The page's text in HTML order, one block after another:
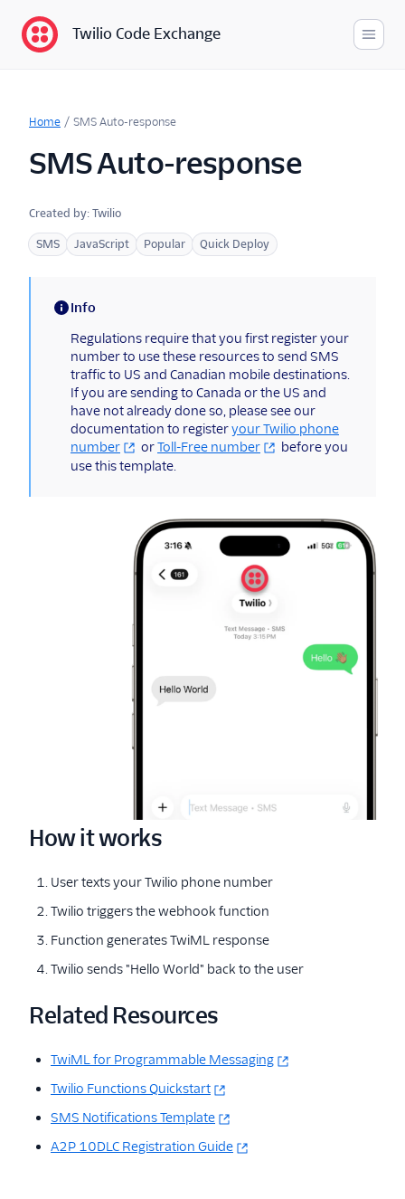
Code Exchange
content?
Tutorials
Developer Hub
Documentation
Developer Resources
Twilio Code Exchange
Home / SMS Auto-response
SMS Auto-response
Created by: Twilio
SMS JavaScript Popular Quick Deploy
Info
Regulations require that you first register your
number to use these resources to send SMS
traffic to US and Canadian mobile destinations.
If you are sending to Canada or the US and
have not already done so, please see our
documentation to registeryour Twilio phone
number
orToll-Free number
before you
use this template.
How it works
User texts your Twilio phone number
Twilio triggers the webhook function
Function generates TwiML response
Twilio sends "Hello World" back to the user
Related Resources
TwiML for Programmable Messaging
Twilio Functions Quickstart
SMS Notifications Template
A2P 10DLC Registration Guide